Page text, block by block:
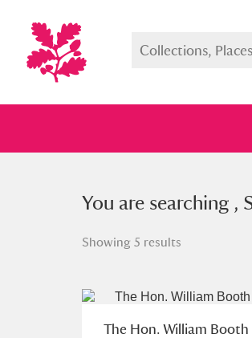
You searched ,
Show me: Full collection
You are searching ,
Showing 5 results
The Hon. William Booth